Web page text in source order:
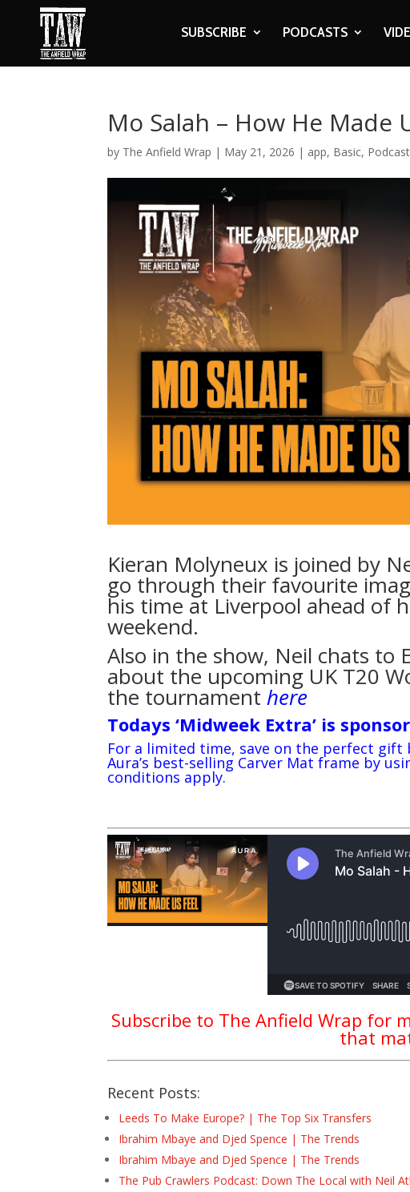
SUBSCRIBE PODCASTS
Mo Salah – How He Made
by The Anfield Wrap | May 21, 2026 | app, Basic, Podcast
Kieran Molyneux is joined by
go through their favourite
his time at Liverpool ahead of
weekend.
Also in the show, Neil chats to
about the upcoming UK T20
the tournamenthere
Todays ‘Midweek Extra’ is
For a limited time, save on the perfect
Aura’s best-selling Carver Mat frame by
conditions apply.
Subscribe to The Anfield Wrap for
that
Recent Posts:
Leeds To Make Europe? | The Top Six Transfers
Ibrahim Mbaye and Djed Spence | The Trends
Ibrahim Mbaye and Djed Spence | The Trends
The Pub Crawlers Podcast: Down The Local with Neil